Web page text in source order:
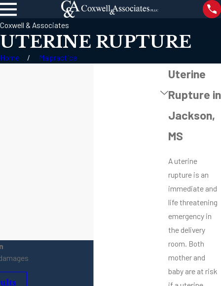
Coxwell & Associates
UTERINE RUPTURE
Home Malpractice
Uterine
Rupture in
Jackson,
MS
A uterine
rupture is an
immediate and
life threatening
emergency in
the delivery
room. Both
mother and
baby are at risk